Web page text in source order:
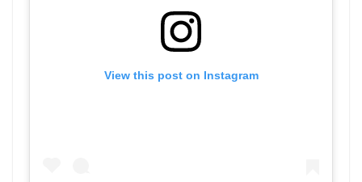
View this post on Instagram